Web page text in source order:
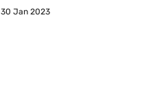
30 Jan 2023